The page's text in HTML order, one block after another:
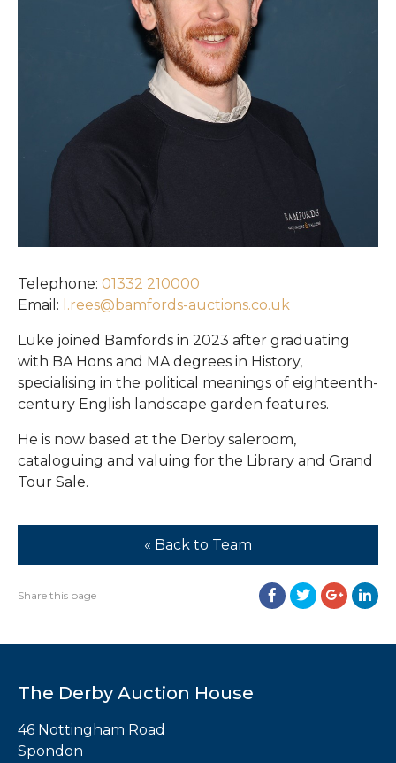
Telephone: 01332 210000
Email: l.rees@bamfords-auctions.co.uk
Luke joined Bamfords in 2023 after graduating
with BA Hons and MA degrees in History,
specialising in the political meanings of eighteenth-
century English landscape garden features.
He is now based at the Derby saleroom,
cataloguing and valuing for the Library and Grand
Tour Sale.
« Back to Team
Share this page
The Derby Auction House
46 Nottingham Road
Spondon